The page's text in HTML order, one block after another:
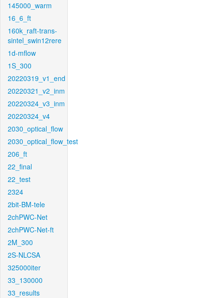
145000_warm
16_6_ft
160k_raft-trans-
sintel_swin12rere
1d-mflow
1S_300
20220319_v1_end
20220321_v2_inm
20220324_v3_inm
20220324_v4
2030_optical_flow
2030_optical_flow_test
206_ft
22_final
22_test
2324
2bit-BM-tele
2chPWC-Net
2chPWC-Net-ft
2M_300
2S-NLCSA
325000iter
33_130000
33_results